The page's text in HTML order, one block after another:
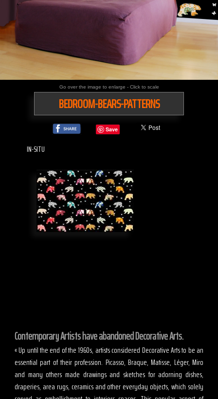
Go over the image to enlarge - Click to scale
BEDROOM-BEARS-PATTERNS
Save
IN-SITU
Contemporary Artists have abandoned Decorative Arts.
« Up until the end of the 1960s, artists considered Decorative Arts to be an
essential part of their profession. Picasso, Braque, Matisse, Léger, Miro
and many others made drawings and sketches for adorning dishes,
draperies, area rugs, ceramics and other everyday objects, which solely